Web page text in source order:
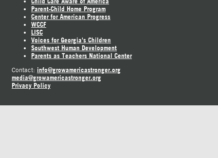
Parent-Child Home Program
Center for American Progress
WCCF
LISC
Voices for Georgia's Children
Southwest Human Development
Parents as Teachers National Center
Contact: info@growamericastronger.org
media@growamericastronger.org
Privacy Policy